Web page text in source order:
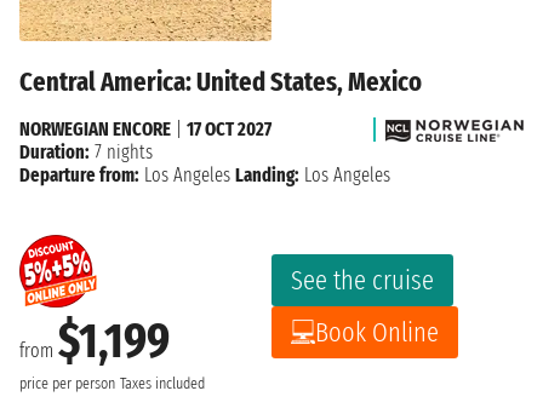
Central America: United States, Mexico
from $1,199
price per person Taxes included
See the cruise
Book Online
NORWEGIAN ENCORE
17 OCT 2027
Duration: 7 nights
Departure from: Los Angeles Landing: Los Angeles